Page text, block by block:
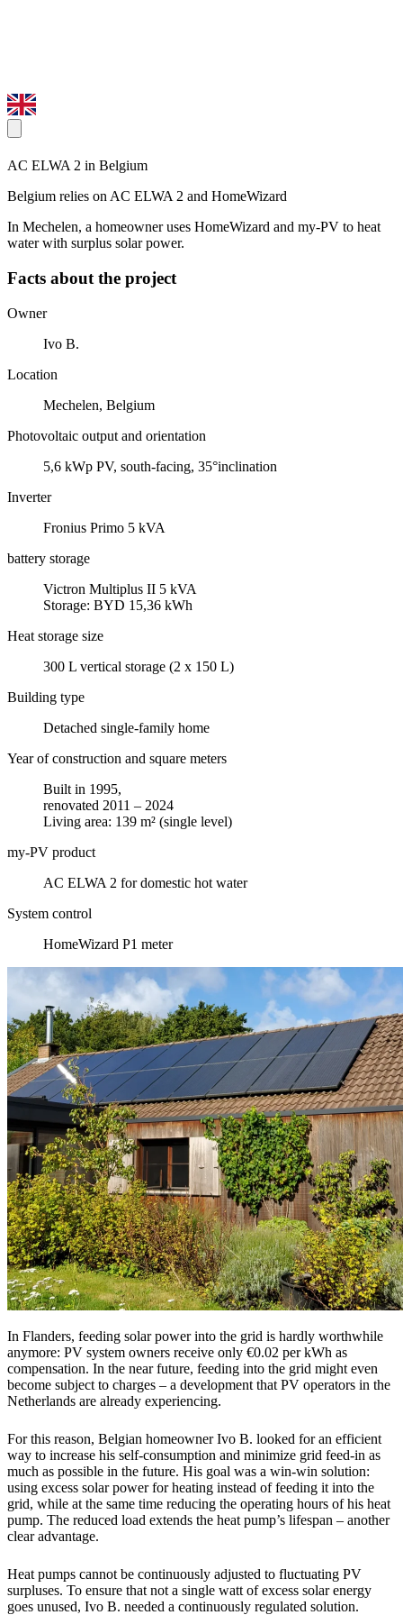
AC ELWA 2 in Belgium
Belgium relies on AC ELWA 2 and HomeWizard
In Mechelen, a homeowner uses HomeWizard and my-PV to heat
water with surplus solar power.
Facts about the project
Owner
Ivo B.
Location
Mechelen, Belgium
Photovoltaic output and orientation
5,6 kWp PV, south-facing, 35°inclination
Inverter
Fronius Primo 5 kVA
battery storage
Victron Multiplus II 5 kVA
Storage: BYD 15,36 kWh
Heat storage size
300 L vertical storage (2 x 150 L)
Building type
Detached single-family home
Year of construction and square meters
Built in 1995,
renovated 2011 – 2024
Living area: 139 m² (single level)
my-PV product
AC ELWA 2 for domestic hot water
System control
HomeWizard P1 meter
In Flanders, feeding solar power into the grid is hardly worthwhile
anymore: PV system owners receive only €0.02 per kWh as
compensation. In the near future, feeding into the grid might even
become subject to charges – a development that PV operators in the
Netherlands are already experiencing.
For this reason, Belgian homeowner Ivo B. looked for an efficient
way to increase his self-consumption and minimize grid feed-in as
much as possible in the future. His goal was a win-win solution:
using excess solar power for heating instead of feeding it into the
grid, while at the same time reducing the operating hours of his heat
pump. The reduced load extends the heat pump’s lifespan – another
clear advantage.
Heat pumps cannot be continuously adjusted to fluctuating PV
surpluses. To ensure that not a single watt of excess solar energy
goes unused, Ivo B. needed a continuously regulated solution.